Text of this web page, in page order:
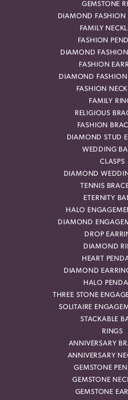
GEMSTONE
DIAMOND FASHION
FAMILY
FASHION
DIAMOND
FASHION
DIAMOND FASHION
FASHION
FAMILY
RELIGIOUS
FASHION
DIAMOND STUD
WEDDING
CLASPS
DIAMOND
TENNIS
ETERNITY
HALO
DIAMOND
DROP
DIAMOND
HEART
DIAMOND
HALO
THREE STONE
SOLITAIRE
STACKABLE
RINGS
ANNIVERSARY
ANNIVERSARY
GEMSTONE
GEMSTONE
GEMSTONE